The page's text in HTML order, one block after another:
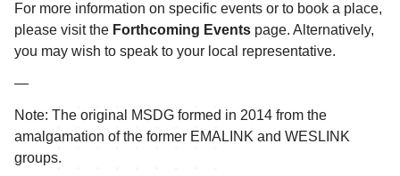
For more information on specific events or to book a place,
please visit the Forthcoming Events page. Alternatively,
you may wish to speak to your local representative.
—
Note: The original MSDG formed in 2014 from the
amalgamation of the former EMALINK and WESLINK
groups.